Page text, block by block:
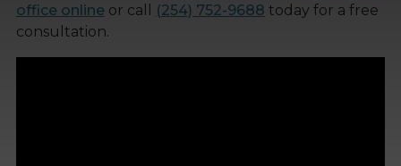
office onlineor call (254) 752-9688 today for a free
consultation.